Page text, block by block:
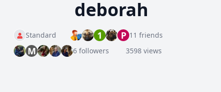
deborah
Standard 1 P 11 friends
M 6 followers 3598 views